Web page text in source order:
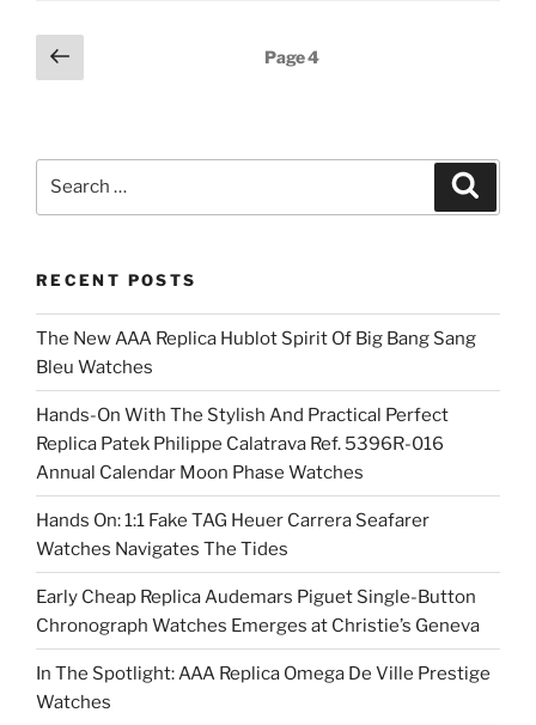
Posts
pagination
Previous
page
Page4
RECENT POSTS
The New AAA Replica Hublot Spirit Of Big Bang Sang
Bleu Watches
Hands-On With The Stylish And Practical Perfect
Replica Patek Philippe Calatrava Ref. 5396R-016
Annual Calendar Moon Phase Watches
Hands On: 1:1 Fake TAG Heuer Carrera Seafarer
Watches Navigates The Tides
Early Cheap Replica Audemars Piguet Single-Button
Chronograph Watches Emerges at Christie’s Geneva
In The Spotlight: AAA Replica Omega De Ville Prestige
Watches